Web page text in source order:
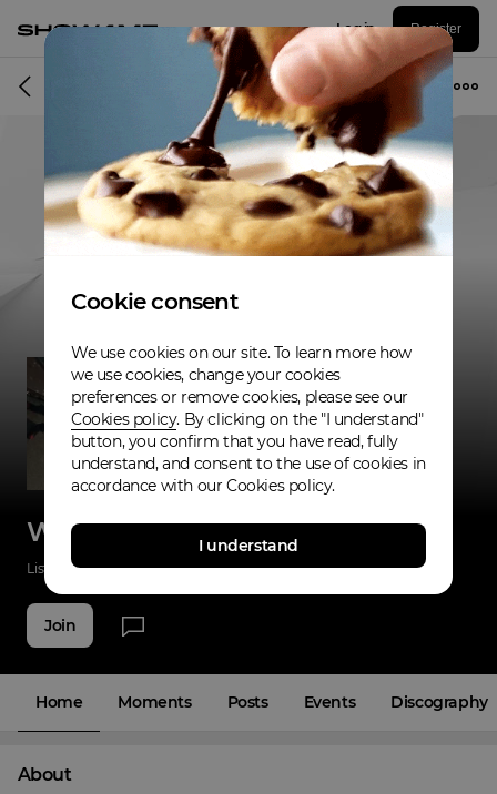
Log in Register
Musician
Willpower
Listenings 0 Applause 0 Fans 2
Join
Home Moments Posts Events Discography
About
Cookie consent
We use cookies on our site. To learn more how
we use cookies, change your cookies
preferences or remove cookies, please see our
Cookies policy. By clicking on the "I understand"
button, you confirm that you have read, fully
understand, and consent to the use of cookies in
accordance with our Cookies policy.
I understand